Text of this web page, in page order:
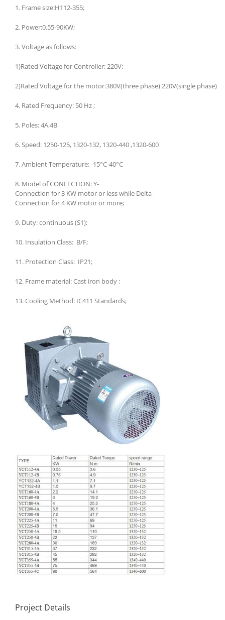
1. Frame size:H112-355;
2. Power:0.55-90KW;
3. Voltage as follows:
1)Rated Voltage for Controller: 220V;
2)Rated Voltage for the motor:380V(three phase) 220V(single phase)
4. Rated Frequency: 50 Hz ;
5. Poles: 4A,4B
6. Speed: 1250-125, 1320-132, 1320-440 ,1320-600
7. Ambient Temperature: -15°C-40°C
8. Model of CONEECTION: Y-
Connection for 3 KW motor or less while Delta-
Connection for 4 KW motor or more;
9. Duty: continuous (S1);
10. Insulation Class: B/F;
11. Protection Class: IP21;
12. Frame material: Cast iron body ;
13. Cooling Method: IC411 Standards;
Project Details